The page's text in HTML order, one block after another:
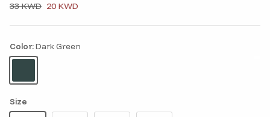
33 KWD 20 KWD
Color:Dark Green
Dark Green
Size